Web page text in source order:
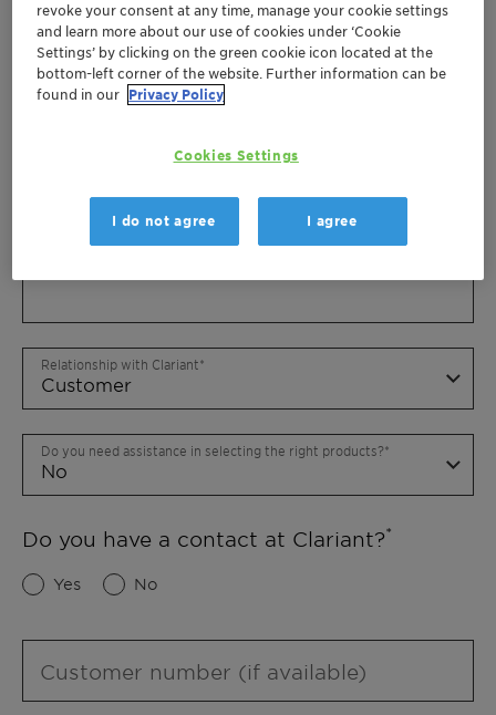
Relationship with Clariant
Do you need assistance in selecting the right products?
Do you have a contact at Clariant?
Yes No
Customer number (if available)
revoke your consent at any time, manage your cookie settings
and learn more about our use of cookies under ‘Cookie
Settings’ by clicking on the green cookie icon located at the
bottom-left corner of the website. Further information can be
found in our Privacy Policy
Cookies Settings
I do not agree I agree